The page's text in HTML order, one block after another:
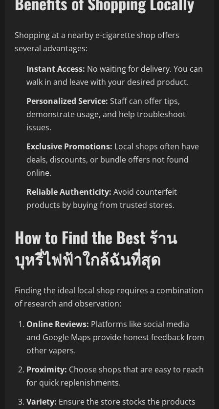
Shopping at a nearby e-cigarette shop offers
several advantages:
Instant Access: No waiting for delivery. You can
walk in and leave with your desired product.
Personalized Service: Staff can offer tips,
demonstrate usage, and help troubleshoot
issues.
Exclusive Promotions: Local shops often have
deals, discounts, or bundle offers not found
online.
Reliable Authenticity: Avoid counterfeit
products by buying from trusted stores.
How to Find the Best ร้าน
บุหรี่ไฟฟ้าใกล้ฉันที่สุด
Finding the ideal local shop requires a combination
of research and observation:
Online Reviews: Platforms like social media
and Google Maps provide honest feedback from
other vapers.
Proximity: Choose shops that are easy to reach
for quick replenishments.
Variety: Ensure the store stocks the products